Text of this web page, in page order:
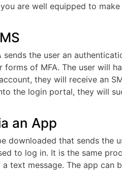
are well equipped to make
sends the user an
forms of MFA. The user will
they will receive an
the login portal, they will
an App
downloaded that sends the
to log in. It is the same
text message. The app can